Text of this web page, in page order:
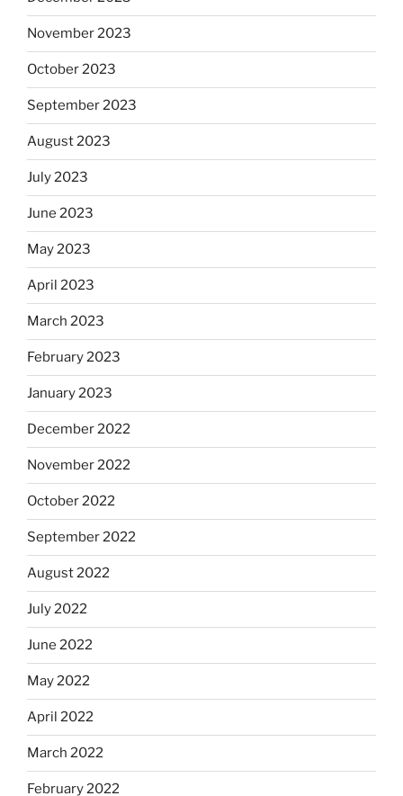
November 2023
October 2023
September 2023
August 2023
July 2023
June 2023
May 2023
April 2023
March 2023
February 2023
January 2023
December 2022
November 2022
October 2022
September 2022
August 2022
July 2022
June 2022
May 2022
April 2022
March 2022
February 2022